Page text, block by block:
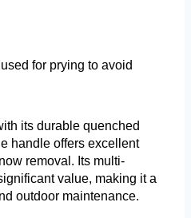
for prying to avoid
its durable quenched
handle offers excellent
removal. Its multi-
value, making it a
outdoor maintenance.